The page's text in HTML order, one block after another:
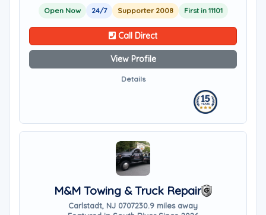
Open Now 24/7 Supporter 2008 First in 11101
Call Direct
View Profile
Details
M&M Towing & Truck Repair
Carlstadt, NJ 0707230.9 miles away